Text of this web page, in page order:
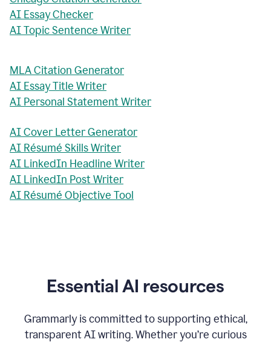
AI Essay Checker
AI Topic Sentence Writer
MLA Citation Generator
AI Essay Title Writer
AI Personal Statement Writer
AI Cover Letter Generator
AI Résumé Skills Writer
AI LinkedIn Headline Writer
AI LinkedIn Post Writer
AI Résumé Objective Tool
Essential AI resources
Grammarly is committed to supporting ethical,
transparent AI writing. Whether you’re curious